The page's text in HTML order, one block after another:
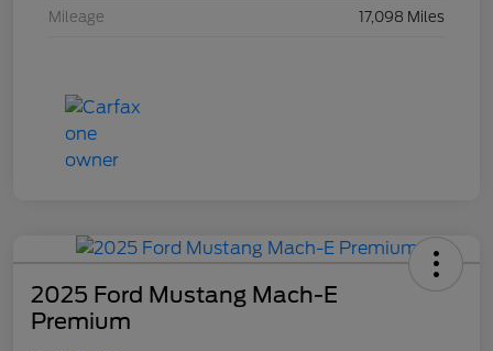
Mileage 17,098 Miles
2025 Ford Mustang Mach-E
Premium